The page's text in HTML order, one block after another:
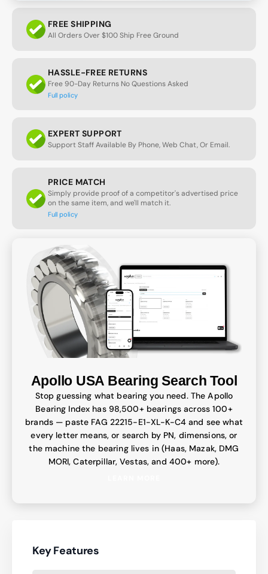
FREE SHIPPING
All Orders Over $100 Ship Free Ground
HASSLE-FREE RETURNS
Free 90-Day Returns No Questions Asked
Full policy
EXPERT SUPPORT
Support Staff Available By Phone, Web Chat, Or Email.
PRICE MATCH
Simply provide proof of a competitor's advertised price
on the same item, and we'll match it.
Full policy
Apollo USA Bearing Search Tool
Stop guessing what bearing you need. The Apollo
Bearing Index has 98,500+ bearings across 100+
brands — paste FAG 22215-E1-XL-K-C4 and see what
every letter means, or search by PN, dimensions, or
the machine the bearing lives in (Haas, Mazak, DMG
MORI, Caterpillar, Vestas, and 400+ more).
Key Features